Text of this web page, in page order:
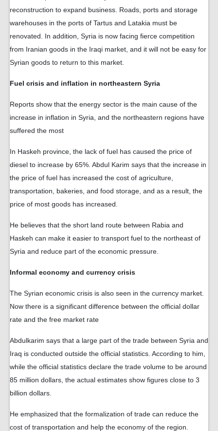
reconstruction to expand business. Roads, ports and storage
warehouses in the ports of Tartus and Latakia must be
renovated. In addition, Syria is now facing fierce competition
from Iranian goods in the Iraqi market, and it will not be easy for
Syrian goods to return to this market.
Fuel crisis and inflation in northeastern Syria
Reports show that the energy sector is the main cause of the
increase in inflation in Syria, and the northeastern regions have
suffered the most
In Haskeh province, the lack of fuel has caused the price of
diesel to increase by 65%. Abdul Karim says that the increase in
the price of fuel has increased the cost of agriculture,
transportation, bakeries, and food storage, and as a result, the
price of most goods has increased.
He believes that the short land route between Rabia and
Haskeh can make it easier to transport fuel to the northeast of
Syria and reduce part of the economic pressure.
Informal economy and currency crisis
The Syrian economic crisis is also seen in the currency market.
Now there is a significant difference between the official dollar
rate and the free market rate
Abdulkarim says that a large part of the trade between Syria and
Iraq is conducted outside the official statistics. According to him,
while the official statistics declare the trade volume to be around
85 million dollars, the actual estimates show figures close to 3
billion dollars.
He emphasized that the formalization of trade can reduce the
cost of transportation and help the economy of the region.